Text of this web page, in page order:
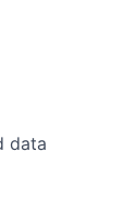
data